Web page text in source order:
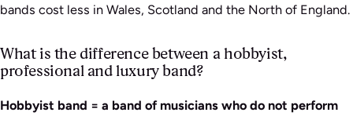
bands cost less in Wales, Scotland and the North of England.
What is the difference between a hobbyist,
professional and luxury band?
Hobbyist band = a band of musicians who do not perform